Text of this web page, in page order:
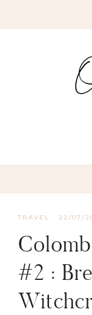
TRAVEL · 22/07/
#2 :